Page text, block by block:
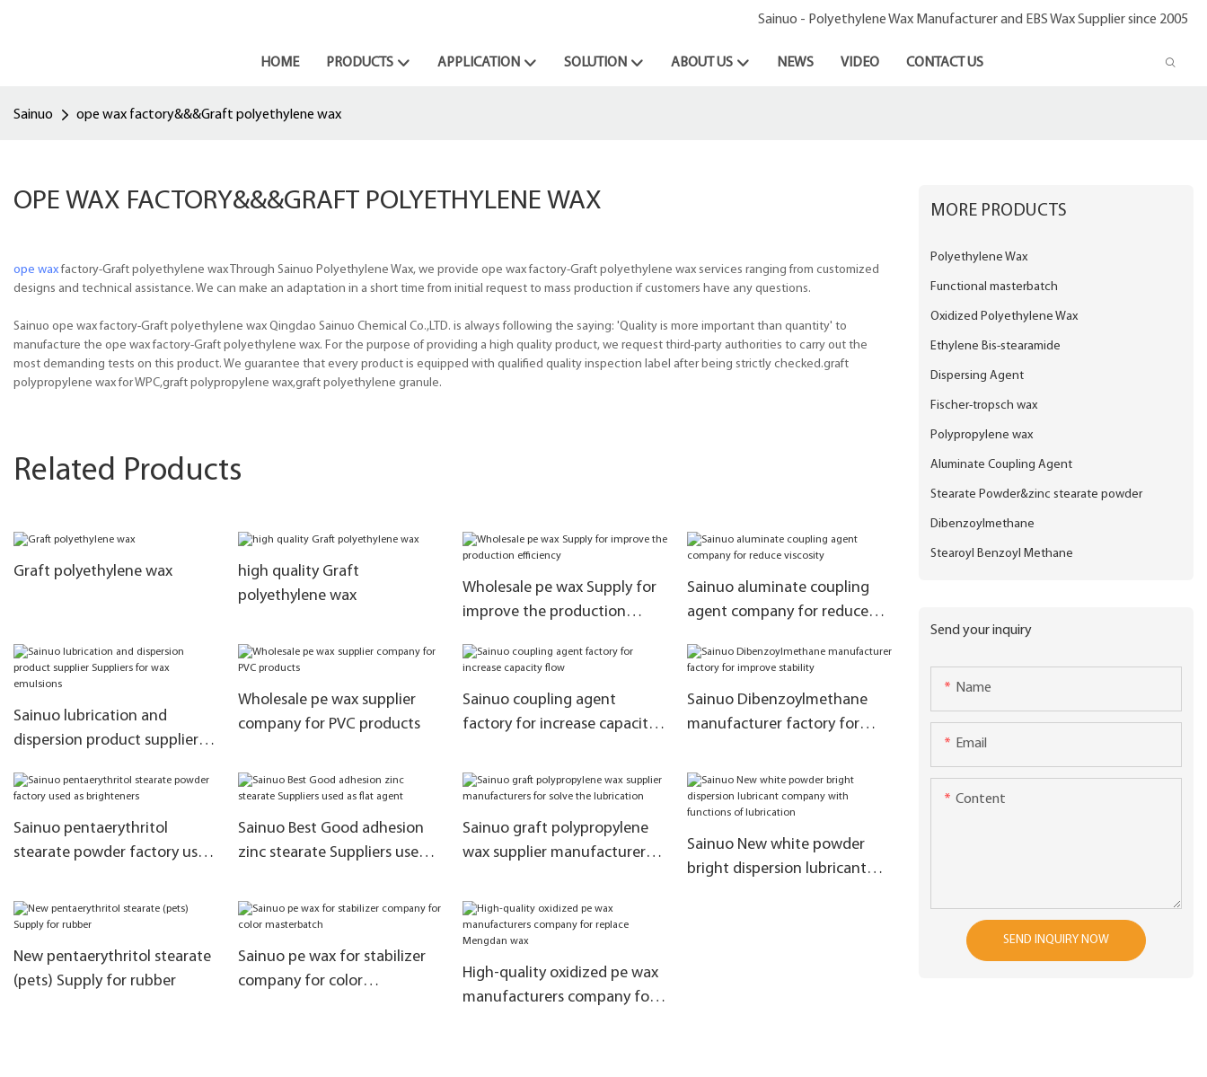
Sainuo - Polyethylene Wax Manufacturer and EBS Wax Supplier since 2005
HOME PRODUCTS APPLICATION SOLUTION ABOUT US NEWS VIDEO CONTACT US
Sainuo ope wax factory&&&Graft polyethylene wax
OPE WAX FACTORY&&&GRAFT POLYETHYLENE WAX
ope wax factory-Graft polyethylene wax Through Sainuo Polyethylene Wax, we provide ope wax factory-Graft polyethylene wax services ranging from customized
designs and technical assistance. We can make an adaptation in a short time from initial request to mass production if customers have any questions.
Sainuo ope wax factory-Graft polyethylene wax Qingdao Sainuo Chemical Co.,LTD. is always following the saying: 'Quality is more important than quantity' to
manufacture the ope wax factory-Graft polyethylene wax. For the purpose of providing a high quality product, we request third-party authorities to carry out the
most demanding tests on this product. We guarantee that every product is equipped with qualified quality inspection label after being strictly checked.graft
polypropylene wax for WPC,graft polypropylene wax,graft polyethylene granule.
Related Products
Graft polyethylene wax
high quality Graft
polyethylene wax
Wholesale pe wax Supply for
improve the production
Sainuo aluminate coupling
agent company for reduce
Sainuo lubrication and
dispersion product supplier
Wholesale pe wax supplier
company for PVC products
Sainuo coupling agent
factory for increase capacity
Sainuo Dibenzoylmethane
manufacturer factory for
Sainuo pentaerythritol
stearate powder factory used
Sainuo Best Good adhesion
zinc stearate Suppliers used
Sainuo graft polypropylene
wax supplier manufacturers
Sainuo New white powder
bright dispersion lubricant
New pentaerythritol stearate
(pets) Supply for rubber
Sainuo pe wax for stabilizer
company for color
High-quality oxidized pe wax
manufacturers company for
MORE PRODUCTS
Polyethylene Wax
Functional masterbatch
Oxidized Polyethylene Wax
Ethylene Bis-stearamide
Dispersing Agent
Fischer-tropsch wax
Polypropylene wax
Aluminate Coupling Agent
Stearate Powder&zinc stearate powder
Dibenzoylmethane
Stearoyl Benzoyl Methane
Send your inquiry
Name
Email
Content
SEND INQUIRY NOW